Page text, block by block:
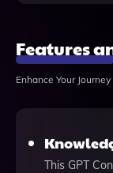
Features
Enhance Your
This GPT